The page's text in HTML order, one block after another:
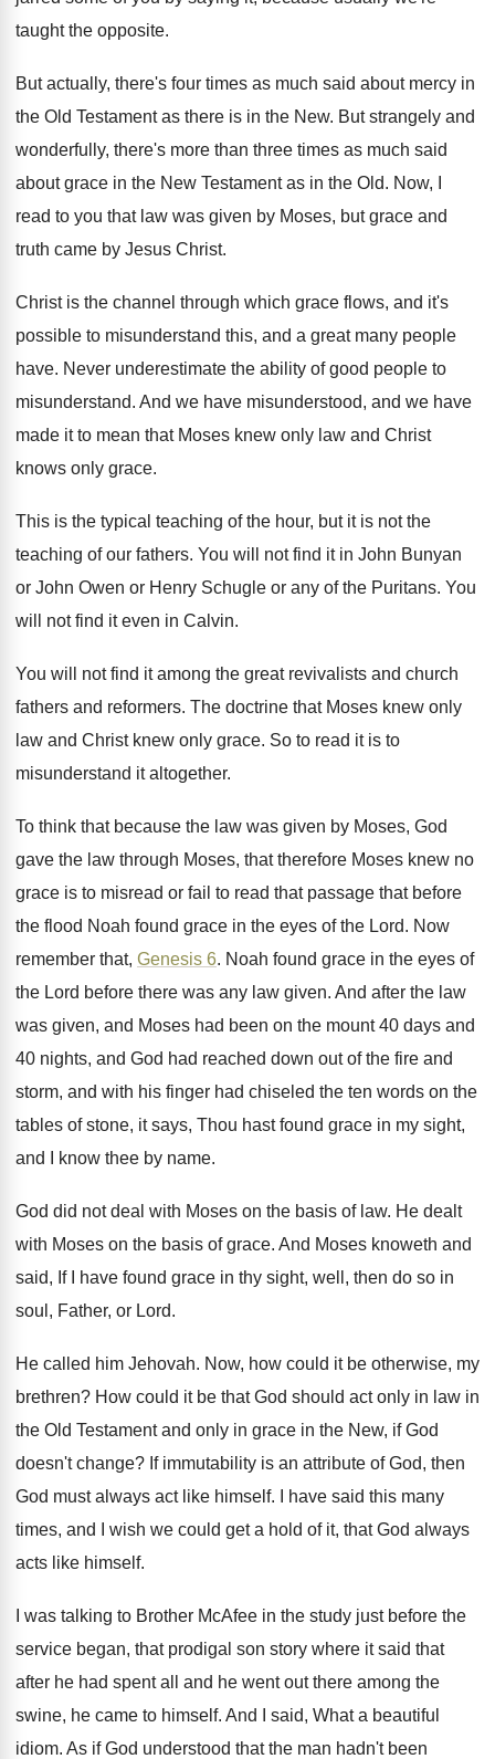
taught the opposite.
But actually, there's four times as much said about mercy in
the Old Testament as there is in the New. But strangely and
wonderfully, there's more than three times as much said
about grace in the New Testament as in the Old. Now, I
read to you that law was given by Moses, but grace and
truth came by Jesus Christ.
Christ is the channel through which grace flows, and it's
possible to misunderstand this, and a great many people
have. Never underestimate the ability of good people to
misunderstand. And we have misunderstood, and we have
made it to mean that Moses knew only law and Christ
knows only grace.
This is the typical teaching of the hour, but it is not the
teaching of our fathers. You will not find it in John Bunyan
or John Owen or Henry Schugle or any of the Puritans. You
will not find it even in Calvin.
You will not find it among the great revivalists and church
fathers and reformers. The doctrine that Moses knew only
law and Christ knew only grace. So to read it is to
misunderstand it altogether.
To think that because the law was given by Moses, God
gave the law through Moses, that therefore Moses knew no
grace is to misread or fail to read that passage that before
the flood Noah found grace in the eyes of the Lord. Now
remember that, Genesis 6. Noah found grace in the eyes of
the Lord before there was any law given. And after the law
was given, and Moses had been on the mount 40 days and
40 nights, and God had reached down out of the fire and
storm, and with his finger had chiseled the ten words on the
tables of stone, it says, Thou hast found grace in my sight,
and I know thee by name.
God did not deal with Moses on the basis of law. He dealt
with Moses on the basis of grace. And Moses knoweth and
said, If I have found grace in thy sight, well, then do so in
soul, Father, or Lord.
He called him Jehovah. Now, how could it be otherwise, my
brethren? How could it be that God should act only in law in
the Old Testament and only in grace in the New, if God
doesn't change? If immutability is an attribute of God, then
God must always act like himself.
I have said this many
times, and I
wish we could get a hold of it, that God always
acts like himself.
I was talking to Brother McAfee in the study just before the
service began, that prodigal son story where it said that
after he had spent all and he went out there among the
swine, he came to himself. And I said, What a beautiful
idiom. As if God understood that the man hadn't been